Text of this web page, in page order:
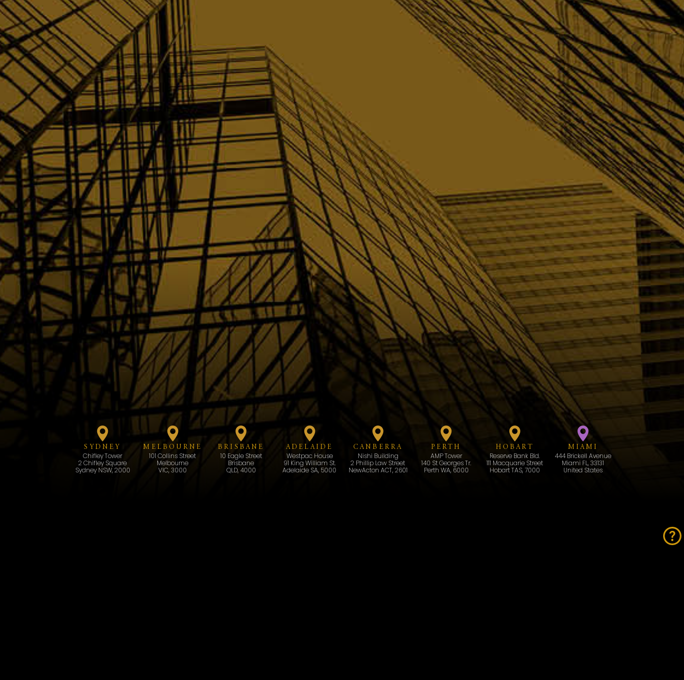
SYDNEY
Chifley Tower
2 Chifley Square
Sydney NSW, 2000
MELBOURNE
101 Collins Street
Melbourne
VIC, 3000
BRISBANE
10 Eagle Street
Brisbane
QLD, 4000
ADELAIDE
Westpac House
91 King William St.
Adelaide SA, 5000
CANBERRA
Nishi Building
2 Phillip Law Street
NewActon ACT, 2601
PERTH
AMP Tower
140 St Georges Tr.
Perth WA, 6000
HOBART
Reserve Bank Bld.
111 Macquarie Street
Hobart TAS, 7000
MIAMI
444 Brickell Avenue
Miami FL, 33131
United States